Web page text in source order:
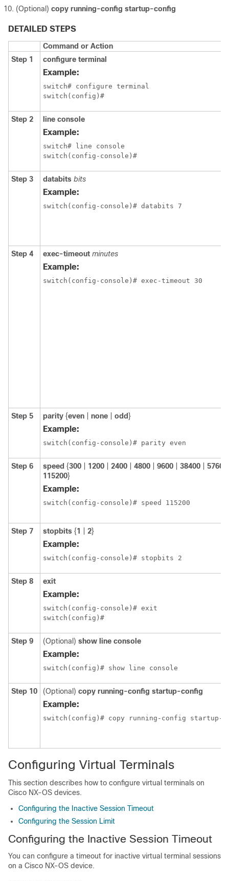
(Optional) copy running-config startup-config
DETAILED STEPS
Command or Action
Step 1
configure terminal
Example:
switch# configure terminal
switch(config)#
Step 2 line console
Example:
switch# line console
switch(config-console)#
Step 3 databits bits
Example:
switch(config-console)# databits 7
Step 4 exec-timeout minutes
Example:
switch(config-console)# exec-timeout 30
Step 5 parity {even none odd }
Example:
switch(config-console)# parity even
Step 6 speed {300 1200 2400 4800 9600 38400 57600
115200}
Example:
switch(config-console)# speed 115200
Step 7 stopbits {1 2}
Example:
switch(config-console)# stopbits 2
Step 8 exit
Example:
switch(config-console)# exit
switch(config)#
Step 9 (Optional) show line console
Example:
switch(config)# show line console
Step 10 (Optional) copy running-config startup-config
Example:
switch(config)# copy running-config startup-
Configuring Virtual Terminals
This section describes how to configure virtual terminals on
Cisco NX-OS devices.
Configuring the Inactive Session Timeout
Configuring the Session Limit
Configuring the Inactive Session Timeout
You can configure a timeout for inactive virtual terminal sessions
on a Cisco NX-OS device.